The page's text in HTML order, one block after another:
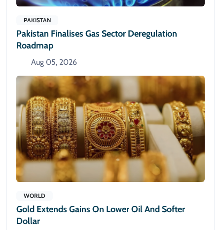
PAKISTAN
Pakistan Finalises Gas Sector Deregulation
Roadmap
Aug 05, 2026
WORLD
Gold Extends Gains On Lower Oil And Softer
Dollar